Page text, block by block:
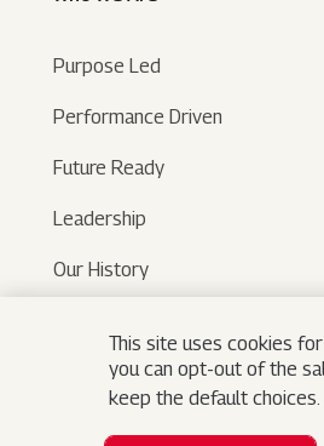
This site uses cookies
you can opt-out of the
keep the default
Purpose Led
Performance Driven
Future Ready
Leadership
Our History